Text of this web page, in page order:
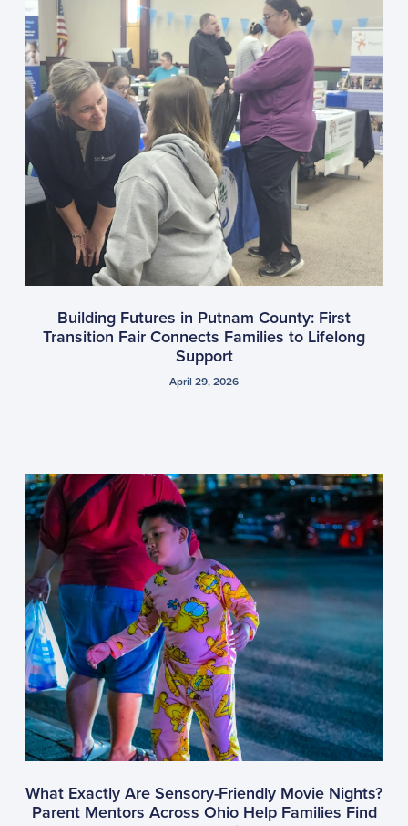
Building Futures in Putnam County: First
Transition Fair Connects Families to Lifelong
Support
April 29, 2026
What Exactly Are Sensory-Friendly Movie Nights?
Parent Mentors Across Ohio Help Families Find